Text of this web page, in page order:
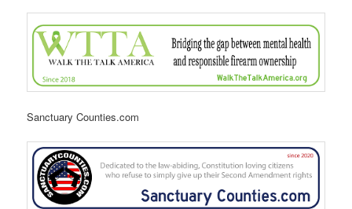
Sanctuary Counties.com